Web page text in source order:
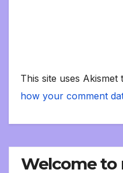
This site uses Akismet
how your comment
Welcome to